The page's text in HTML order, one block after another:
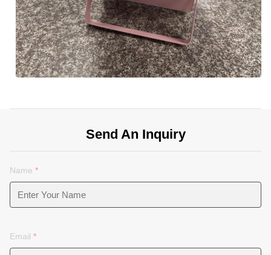
Send An Inquiry
Name *
Email *